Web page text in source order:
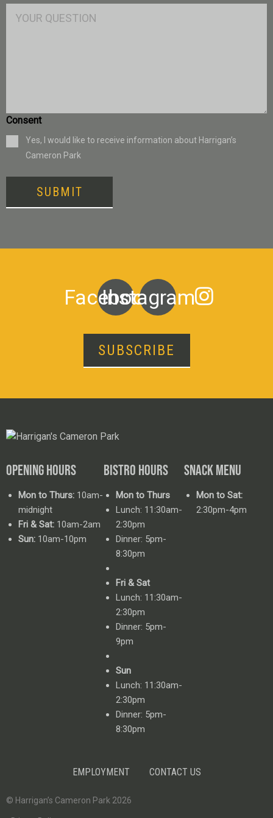
Consent
Yes, I would like to receive information about Harrigan’s
Cameron Park
SUBMIT
Facebook
Instagram
SUBSCRIBE
OPENING HOURS
Mon to Thurs: 10am-
midnight
Fri & Sat: 10am-2am
Sun: 10am-10pm
BISTRO HOURS
Mon to Thurs
Lunch: 11:30am-
2:30pm
Dinner: 5pm-
8:30pm
Fri & Sat
Lunch: 11:30am-
2:30pm
Dinner: 5pm-
9pm
Sun
Lunch: 11:30am-
2:30pm
Dinner: 5pm-
8:30pm
SNACK MENU
Mon to Sat:
2:30pm-4pm
EMPLOYMENT CONTACT US
© Harrigan’s Cameron Park 2026